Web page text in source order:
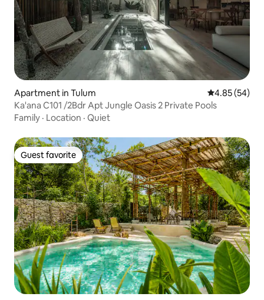
Apartment in Tulum 4.85 out of 5
4.85 (54)
Ka'ana C101 /2Bdr Apt Jungle Oasis 2 Private Pools
Family · Location · Quiet
Guest favorite
Guest favorite